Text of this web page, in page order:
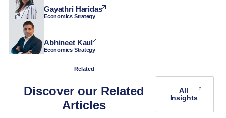
Gayathri Haridas
Economics Strategy
Abhineet Kaul
Economics Strategy
Related
Discover our Related
Articles
All
Insights